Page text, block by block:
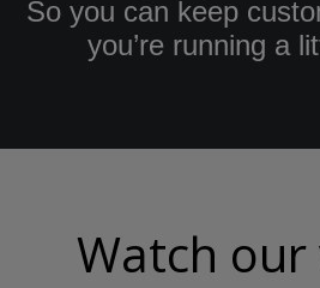
So you can keep
you’re running a
Watch our